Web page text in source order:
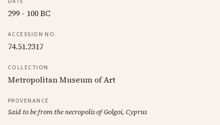
299 - 100 BC
ACCESSION NO.
74.51.2317
COLLECTION
Metropolitan Museum of Art
PROVENANCE
Said to be from the necropolis of Golgoi, Cyprus